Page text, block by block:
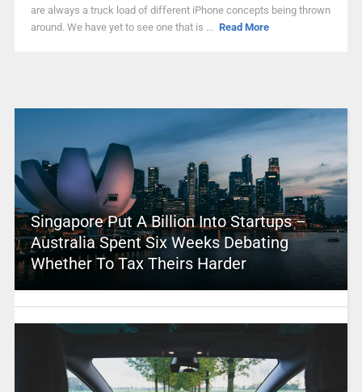
are always a truck load of different iPhone concepts being thrown
around. We have yet to see one that is ... Read More
Singapore Put A Billion Into Startups –
Australia Spent Six Weeks Debating
Whether To Tax Theirs Harder